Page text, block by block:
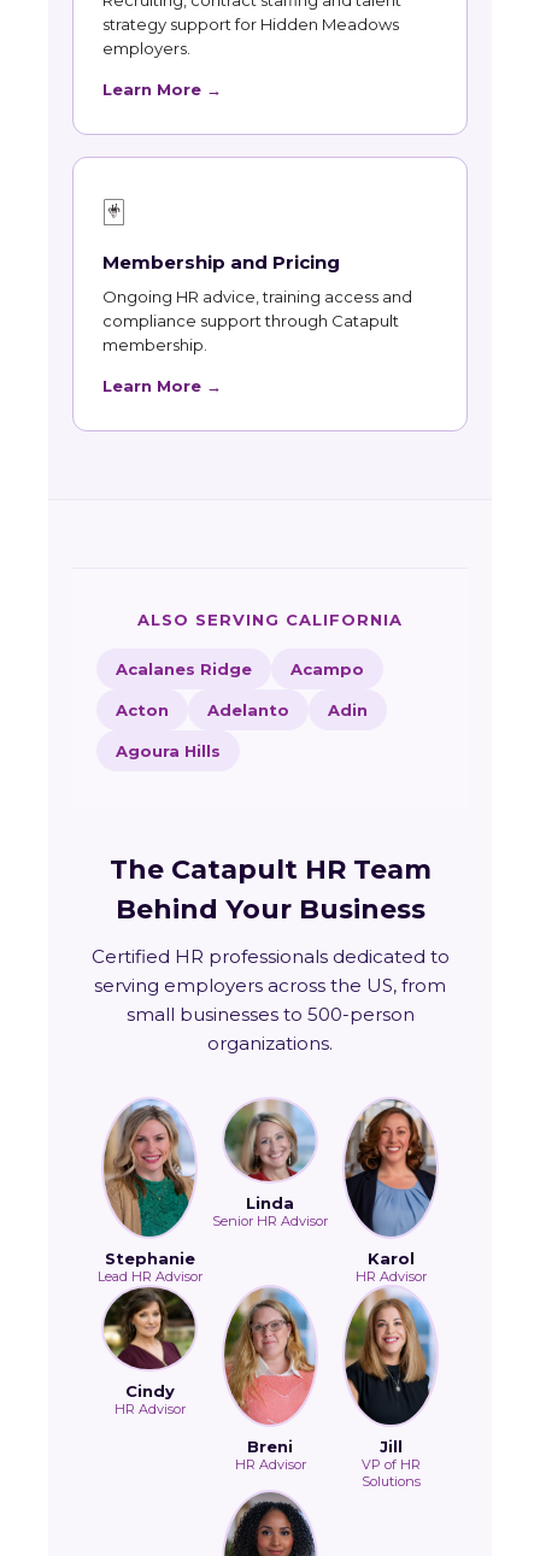
strategy support for Hidden Meadows
employers.
Learn More →
🃏
Membership and Pricing
Ongoing HR advice, training access and
compliance support through Catapult
membership.
Learn More →
ALSO SERVING CALIFORNIA
Acalanes Ridge Acampo
Acton Adelanto Adin
Agoura Hills
The Catapult HR Team
Behind Your Business
Certified HR professionals dedicated to
serving employers across the US, from
small businesses to 500-person
organizations.
Stephanie
Lead HR Advisor
Linda
Senior HR Advisor
Karol
HR Advisor
Cindy
HR Advisor
Breni
HR Advisor
Jill
VP of HR
Solutions